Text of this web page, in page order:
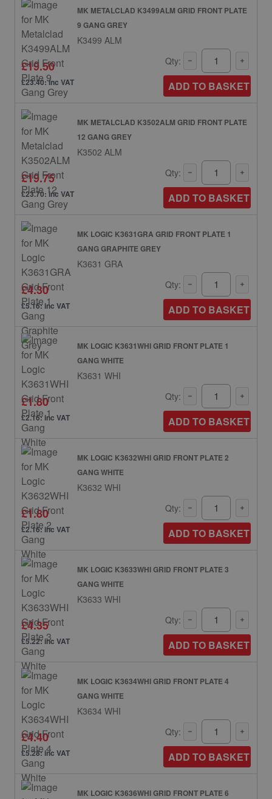
MK METALCLAD K3499ALM GRID FRONT PLATE
9 GANG GREY
K3499 ALM
£19.50
£23.40: inc VAT
Qty:
ADD TO BASKET
MK METALCLAD K3502ALM GRID FRONT PLATE
12 GANG GREY
K3502 ALM
£19.75
£23.70: inc VAT
Qty:
ADD TO BASKET
MK LOGIC K3631GRA GRID FRONT PLATE 1
GANG GRAPHITE GREY
K3631 GRA
£4.30
£5.16: inc VAT
Qty:
ADD TO BASKET
MK LOGIC K3631WHI GRID FRONT PLATE 1
GANG WHITE
K3631 WHI
£1.80
£2.16: inc VAT
Qty:
ADD TO BASKET
MK LOGIC K3632WHI GRID FRONT PLATE 2
GANG WHITE
K3632 WHI
£1.80
£2.16: inc VAT
Qty:
ADD TO BASKET
MK LOGIC K3633WHI GRID FRONT PLATE 3
GANG WHITE
K3633 WHI
£4.35
£5.22: inc VAT
Qty:
ADD TO BASKET
MK LOGIC K3634WHI GRID FRONT PLATE 4
GANG WHITE
K3634 WHI
£4.40
£5.28: inc VAT
Qty:
ADD TO BASKET
MK LOGIC K3636WHI GRID FRONT PLATE 6